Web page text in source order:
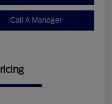
Call A Manager